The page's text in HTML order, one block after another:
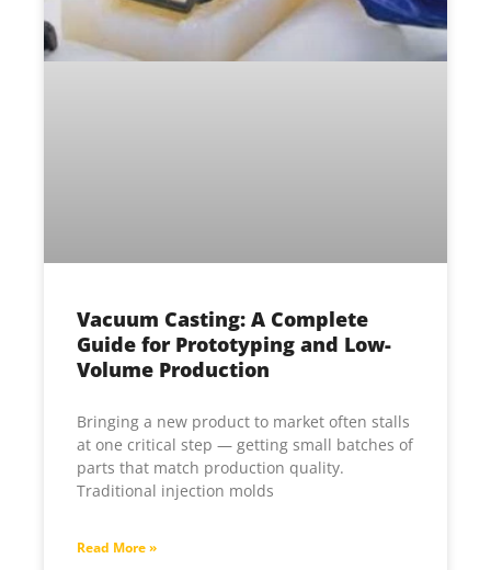
Vacuum Casting: A Complete
Guide for Prototyping and Low-
Volume Production
Bringing a new product to market often stalls
at one critical step — getting small batches of
parts that match production quality.
Traditional injection molds
Read More »